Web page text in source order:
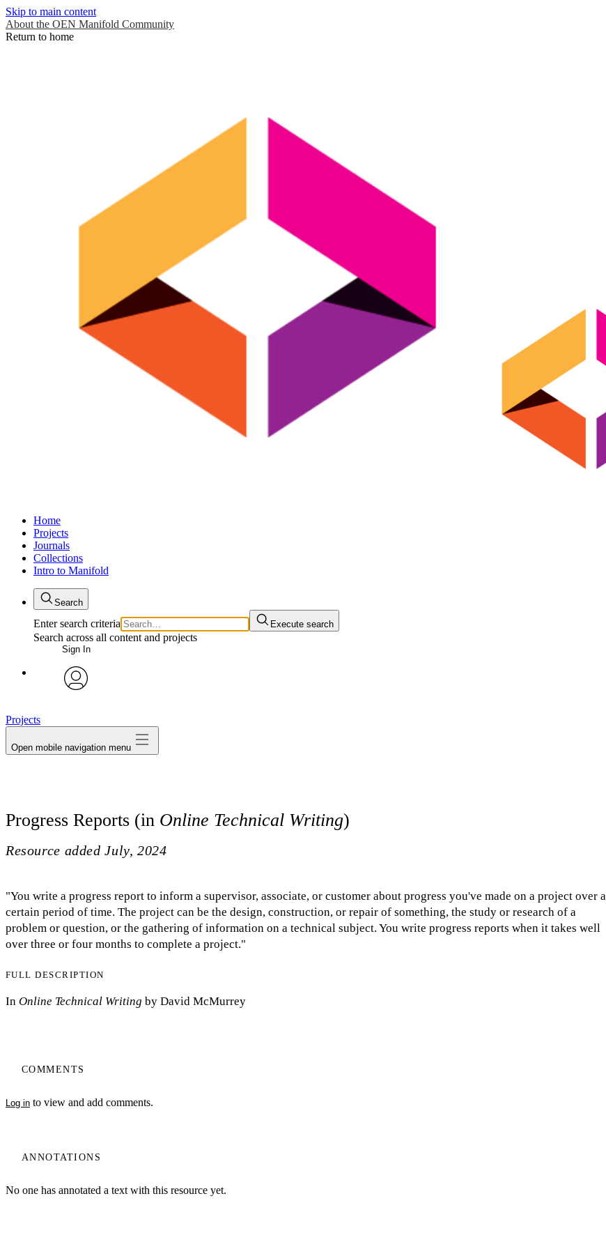
Skip to main content
About the OEN Manifold Community
Return to home
Home
Projects
Journals
Collections
Intro to Manifold
Search
Enter search criteria Execute search
Search across all content and projects
Sign In
Projects
Open mobile navigation menu
Progress Reports (in Online Technical Writing)
Resource added July, 2024
"You write a progress report to inform a supervisor, associate, or customer about progress you've made on a project over a
certain period of time. The project can be the design, construction, or repair of something, the study or research of a
problem or question, or the gathering of information on a technical subject. You write progress reports when it takes well
over three or four months to complete a project."
FULL DESCRIPTION
In Online Technical Writing by David McMurrey
COMMENTS
Log in to view and add comments.
ANNOTATIONS
No one has annotated a text with this resource yet.